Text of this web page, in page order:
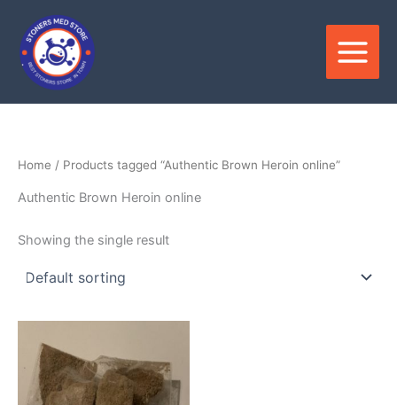
content
Home / Products tagged “Authentic Brown Heroin online”
Authentic Brown Heroin online
Showing the single result
through
$2,500.00
has
multiple